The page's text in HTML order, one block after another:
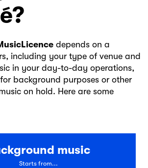
depends on a
including your type of venue and
in your day-to-day operations,
background purposes or other
on hold. Here are some
music
Starts from...